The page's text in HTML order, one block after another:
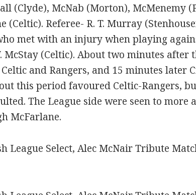
(Clyde), McNab (Morton), McMenemy
Referee- R. T. Murray
met with an injury when playing
(Celtic). About two minutes after
and Rangers, and 15 minutes later
this period favoured Celtic-Rangers,
The League side were seen to more
McFarlane.